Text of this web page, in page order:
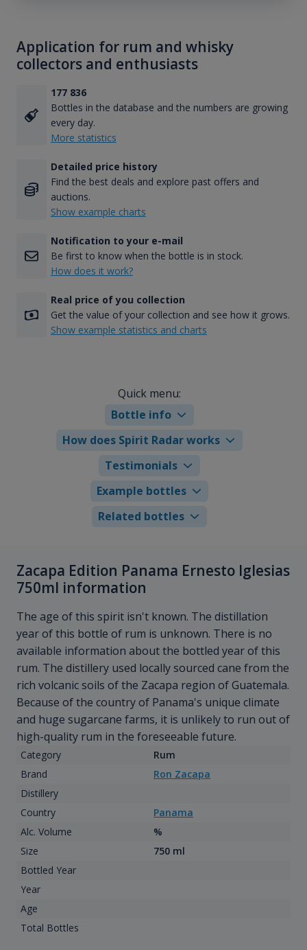
Application for rum and whisky
collectors and enthusiasts
177 836
Bottles in the database and the numbers are growing
every day.
More statistics
Detailed price history
Find the best deals and explore past offers and
auctions.
Show example charts
Notification to your e-mail
Be first to know when the bottle is in stock.
How does it work?
Real price of you collection
Get the value of your collection and see how it grows.
Show example statistics and charts
Quick menu:
Bottle info
How does Spirit Radar works
Testimonials
Example bottles
Related bottles
Zacapa Edition Panama Ernesto Iglesias
750ml information
The age of this spirit isn't known. The distillation
year of this bottle of rum is unknown. There is no
available information about the bottled year of this
rum. The distillery used locally sourced cane from the
rich volcanic soils of the Zacapa region of Guatemala.
Because of the country of Panama's unique climate
and huge sugarcane farms, it is unlikely to run out of
high-quality rum in the foreseeable future.
Category
Rum
Brand
Ron Zacapa
Distillery
Country
Panama
Alc. Volume
%
Size
750 ml
Bottled Year
Year
Age
Total Bottles